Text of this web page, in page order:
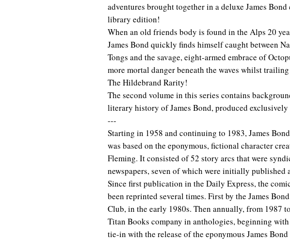
adventures brought together in a deluxe James
library edition!
When an old friends body is found in the Alps 20
James Bond quickly finds himself caught between
Tongs and the savage, eight-armed embrace of
more mortal danger beneath the waves whilst
The Hildebrand Rarity!
The second volume in this series contains
literary history of James Bond, produced
---
Starting in 1958 and continuing to 1983, James
was based on the eponymous, fictional character
Fleming. It consisted of 52 story arcs that were
newspapers, seven of which were initially published
Since first publication in the Daily Express, the
been reprinted several times. First by the James
Club, in the early 1980s. Then annually, from 1987
Titan Books company in anthologies, beginning
tie-in with the release of the eponymous James